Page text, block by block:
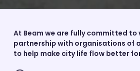
At Beam we are fully committed to
partnership with organisations of
to help make city life flow better